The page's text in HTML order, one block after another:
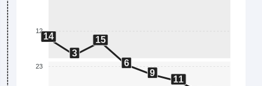
12
23
14
3
15
6
9
11